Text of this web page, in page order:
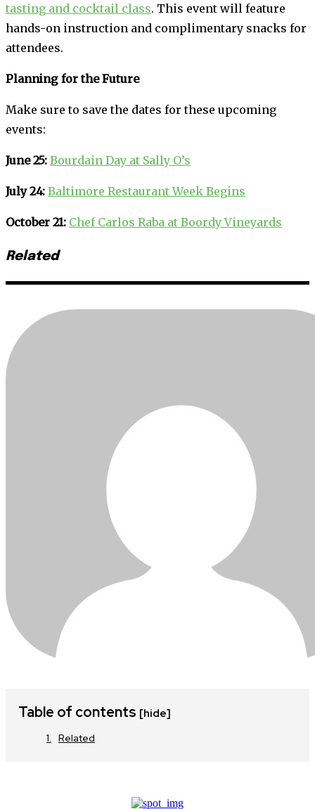
tasting and cocktail class. This event will feature
hands-on instruction and complimentary snacks for
attendees.
Planning for the Future
Make sure to save the dates for these upcoming
events:
June 25: Bourdain Day at Sally O’s
July 24: Baltimore Restaurant Week Begins
October 21: Chef Carlos Raba at Boordy Vineyards
Related
Table of contents [hide]
Related